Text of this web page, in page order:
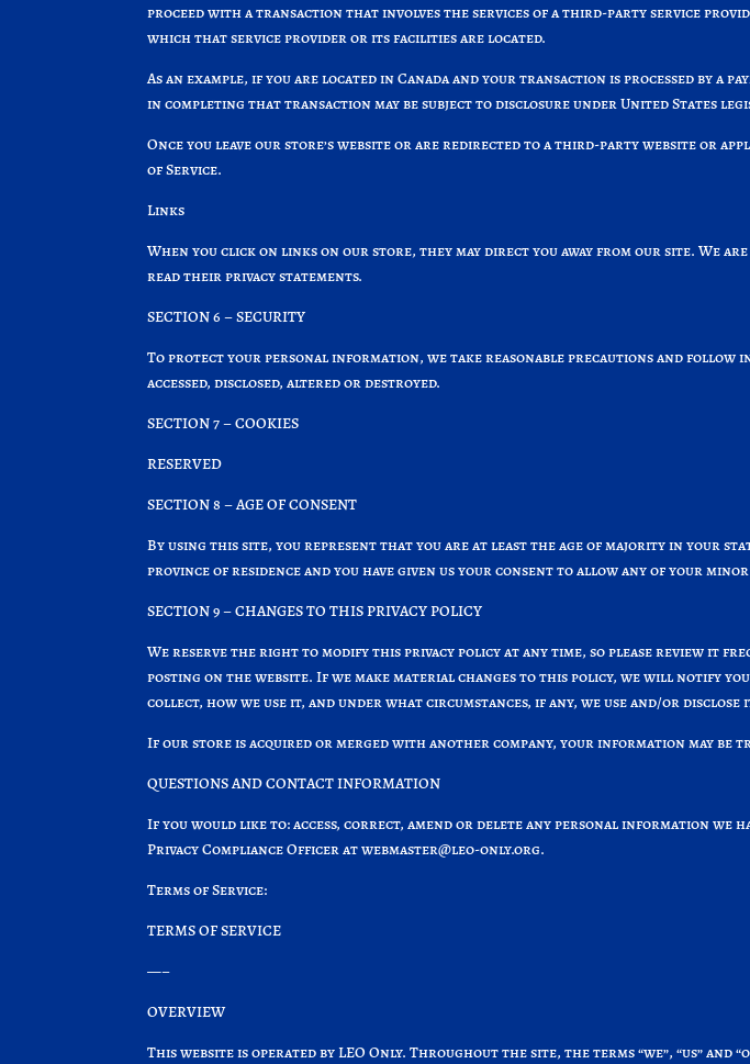
proceed with a transaction that involves the services of a third-party service
which that service provider or its facilities are located.
As an example, if you are located in Canada and your transaction is processed by
in completing that transaction may be subject to disclosure under United States
Once you leave our store’s website or are redirected to a third-party website or
of Service.
Links
When you click on links on our store, they may direct you away from our site. We
read their privacy statements.
SECTION 6 – SECURITY
To protect your personal information, we take reasonable precautions and follow
accessed, disclosed, altered or destroyed.
SECTION 7 – COOKIES
RESERVED
SECTION 8 – AGE OF CONSENT
By using this site, you represent that you are at least the age of majority in your
province of residence and you have given us your consent to allow any of your
SECTION 9 – CHANGES TO THIS PRIVACY POLICY
We reserve the right to modify this privacy policy at any time, so please review it
posting on the website. If we make material changes to this policy, we will notify
collect, how we use it, and under what circumstances, if any, we use and/or disclose
If our store is acquired or merged with another company, your information may
QUESTIONS AND CONTACT INFORMATION
If you would like to: access, correct, amend or delete any personal information
Privacy Compliance Officer atwebmaster@leo-only.org.
Terms of Service:
TERMS OF SERVICE
—–
OVERVIEW
This website is operated by LEO Only. Throughout the site, the terms “we”, “us”